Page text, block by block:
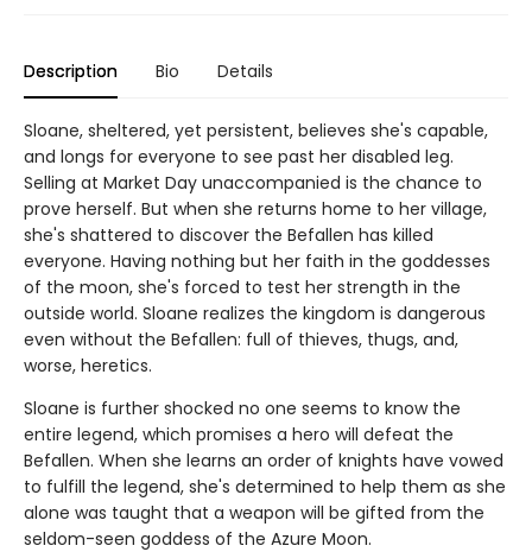
Description Bio Details
Sloane, sheltered, yet persistent, believes she's capable,
and longs for everyone to see past her disabled leg.
Selling at Market Day unaccompanied is the chance to
prove herself. But when she returns home to her village,
she's shattered to discover the Befallen has killed
everyone. Having nothing but her faith in the goddesses
of the moon, she's forced to test her strength in the
outside world. Sloane realizes the kingdom is dangerous
even without the Befallen: full of thieves, thugs, and,
worse, heretics.
Sloane is further shocked no one seems to know the
entire legend, which promises a hero will defeat the
Befallen. When she learns an order of knights have vowed
to fulfill the legend, she's determined to help them as she
alone was taught that a weapon will be gifted from the
seldom-seen goddess of the Azure Moon.